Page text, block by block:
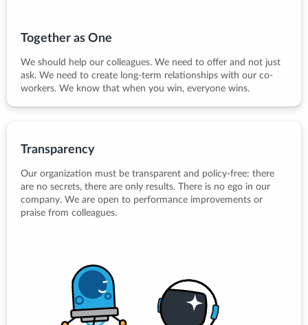
Together as One
We should help our colleagues. We need to offer and not just
ask. We need to create long-term relationships with our co-
workers. We know that when you win, everyone wins.
Transparency
Our organization must be transparent and policy-free: there
are no secrets, there are only results. There is no ego in our
company. We are open to performance improvements or
praise from colleagues.